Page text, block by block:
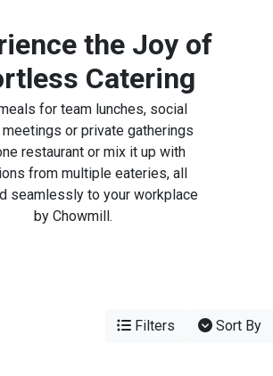
the Joy of
Catering
for team lunches, social
or private gatherings
restaurant or mix it up with
from multiple eateries, all
seamlessly to your workplace
by Chowmill.
Filters Sort By